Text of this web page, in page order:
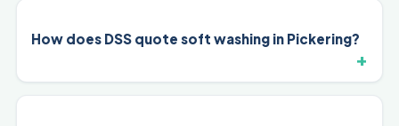
How does DSS quote soft washing in Pickering?